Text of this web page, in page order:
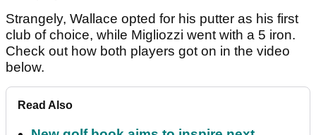
Strangely, Wallace opted for his putter as his first
club of choice, while Migliozzi went with a 5 iron.
Check out how both players got on in the video
below.
Read Also